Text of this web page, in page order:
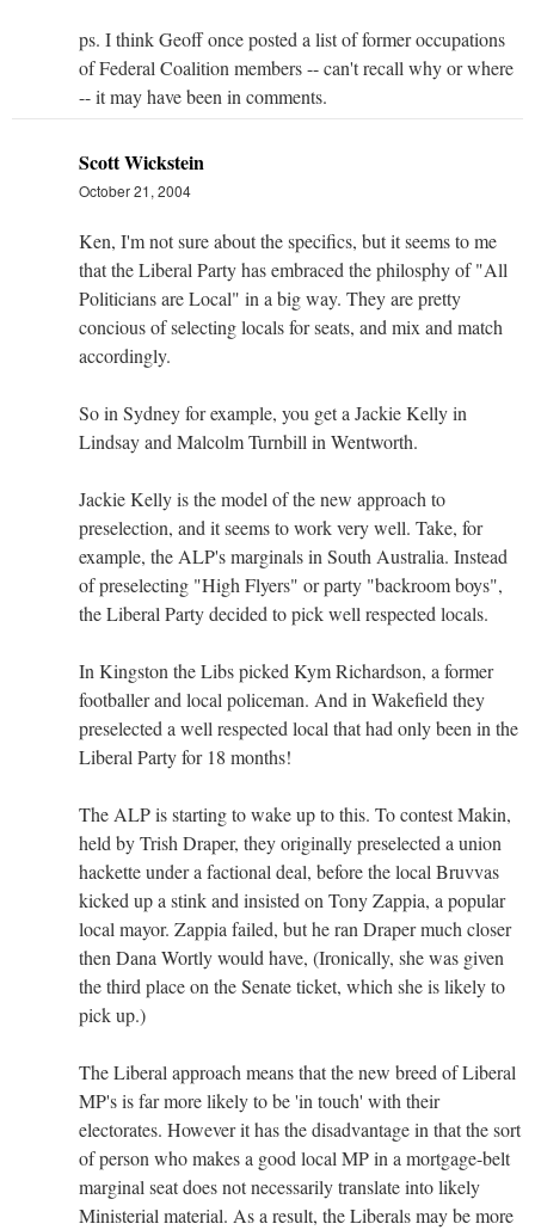
ps. I think Geoff once posted a list of former occupations
of Federal Coalition members -- can't recall why or where
-- it may have been in comments.
Scott Wickstein
October 21, 2004
Ken, I'm not sure about the specifics, but it seems to me
that the Liberal Party has embraced the philosphy of "All
Politicians are Local" in a big way. They are pretty
concious of selecting locals for seats, and mix and match
accordingly.
So in Sydney for example, you get a Jackie Kelly in
Lindsay and Malcolm Turnbill in Wentworth.
Jackie Kelly is the model of the new approach to
preselection, and it seems to work very well. Take, for
example, the ALP's marginals in South Australia. Instead
of preselecting "High Flyers" or party "backroom boys",
the Liberal Party decided to pick well respected locals.
In Kingston the Libs picked Kym Richardson, a former
footballer and local policeman. And in Wakefield they
preselected a well respected local that had only been in the
Liberal Party for 18 months!
The ALP is starting to wake up to this. To contest Makin,
held by Trish Draper, they originally preselected a union
hackette under a factional deal, before the local Bruvvas
kicked up a stink and insisted on Tony Zappia, a popular
local mayor. Zappia failed, but he ran Draper much closer
then Dana Wortly would have, (Ironically, she was given
the third place on the Senate ticket, which she is likely to
pick up.)
The Liberal approach means that the new breed of Liberal
MP's is far more likely to be 'in touch' with their
electorates. However it has the disadvantage in that the sort
of person who makes a good local MP in a mortgage-belt
marginal seat does not necessarily translate into likely
Ministerial material. As a result, the Liberals may be more